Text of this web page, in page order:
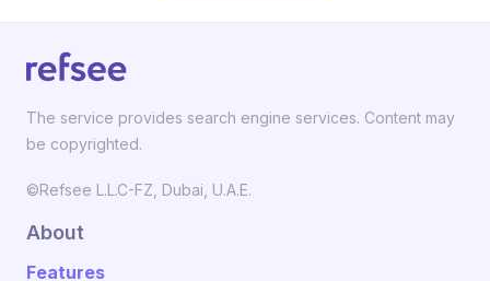
The service provides search engine services. Content may
be copyrighted.
©Refsee L.L.C-FZ, Dubai, U.A.E.
About
Features